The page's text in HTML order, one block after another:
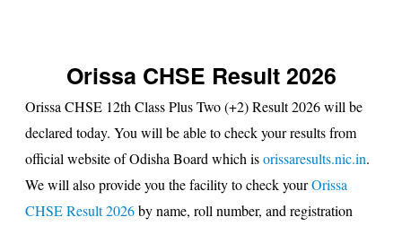
Orissa CHSE Result 2026
Orissa CHSE 12th Class Plus Two (+2) Result 2026 will be
declared today. You will be able to check your results from
official website of Odisha Board which isorissaresults.nic.in.
We will also provide you the facility to check yourOrissa
CHSE Result 2026by name, roll number, and registration